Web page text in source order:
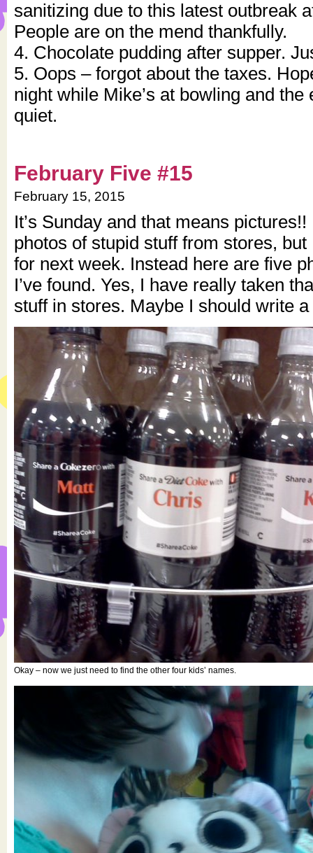
sanitizing due to this latest outbreak
People are on the mend thankfully.
4. Chocolate pudding after supper.
5. Oops – forgot about the taxes.
night while Mike’s at bowling and the
quiet.
February Five #15
February 15, 2015
It’s Sunday and that means
photos of stupid stuff from stores, but
for next week. Instead here are five
I’ve found. Yes, I have really taken
stuff in stores. Maybe I should write
Okay – now we just need to find the other four kids’ names.